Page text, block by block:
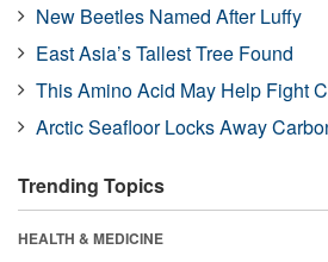
New Beetles Named After Luffy
East Asia’s Tallest Tree Found
This Amino Acid May Help Fight
Arctic Seafloor Locks Away
Trending Topics
HEALTH & MEDICINE